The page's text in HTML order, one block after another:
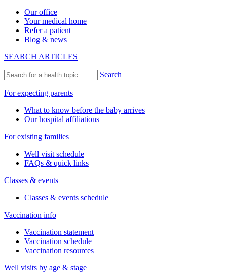
Our office
Your medical home
Refer a patient
Blog & news
SEARCH ARTICLES
Search
For expecting parents
What to know before the baby arrives
Our hospital affiliations
For existing families
Well visit schedule
FAQs & quick links
Classes & events
Classes & events schedule
Vaccination info
Vaccination statement
Vaccination schedule
Vaccination resources
Well visits by age & stage